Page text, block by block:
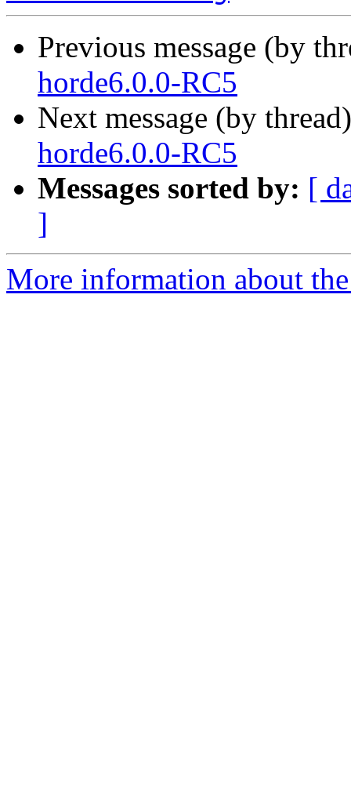
Previous message (by
horde6.0.0-RC5
Next message (by
horde6.0.0-RC5
Messages sorted by: [
]
More information about